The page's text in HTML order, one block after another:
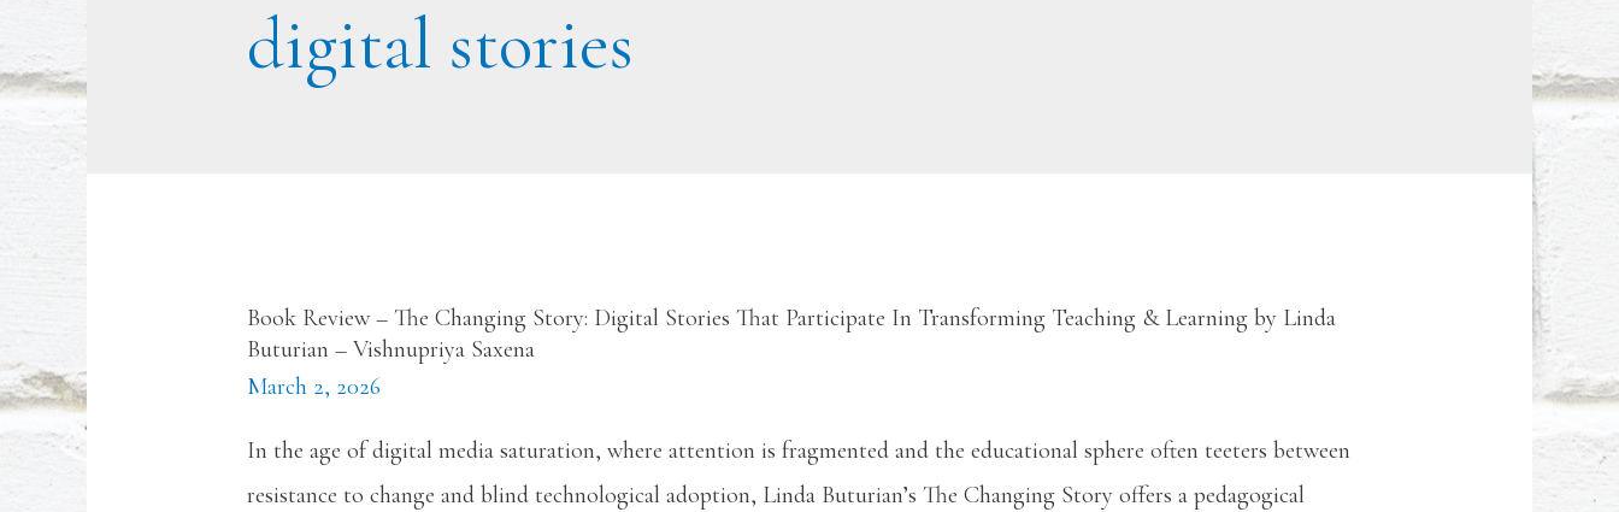
digital stories
Book Review – The Changing Story: Digital Stories That Participate In Transforming Teaching & Learning by Linda
Buturian – Vishnupriya Saxena
March 2, 2026
In the age of digital media saturation, where attention is fragmented and the educational sphere often teeters between
resistance to change and blind technological adoption, Linda Buturian’s The Changing Story offers a pedagogical